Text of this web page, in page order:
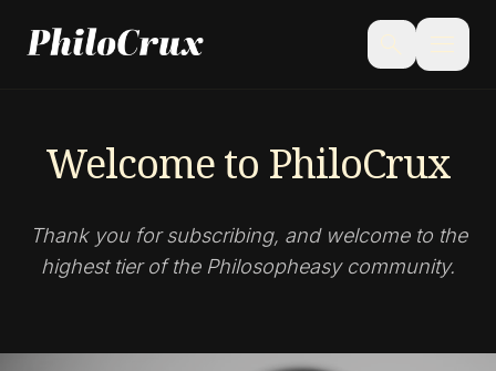
search menu
Welcome to PhiloCrux
Thank you for subscribing, and welcome to the
highest tier of the Philosopheasy community.